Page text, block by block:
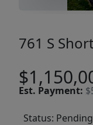
761 S
Est. Payment:
Status: Pending